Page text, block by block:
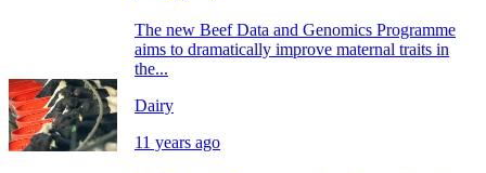
The new Beef Data and Genomics Programme
aims to dramatically improve maternal traits in
the...
Dairy
11 years ago